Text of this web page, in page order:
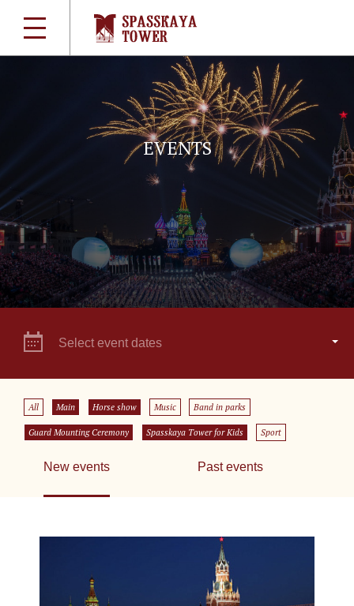
EVENTS
Select event dates
All Main Horse show Music Band in parks
Guard Mounting Ceremony Spasskaya Tower for Kids Sport
New events Past events